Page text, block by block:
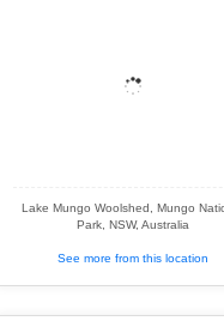
Lake Mungo Woolshed, Mungo
Park, NSW, Australia
See more from this location